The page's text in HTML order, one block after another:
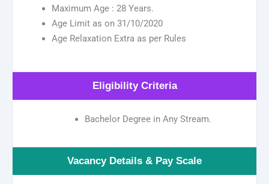
Maximum Age : 28 Years.
Age Limit as on 31/10/2020
Age Relaxation Extra as per Rules
Eligibility Criteria
Bachelor Degree in Any Stream.
Vacancy Details & Pay Scale